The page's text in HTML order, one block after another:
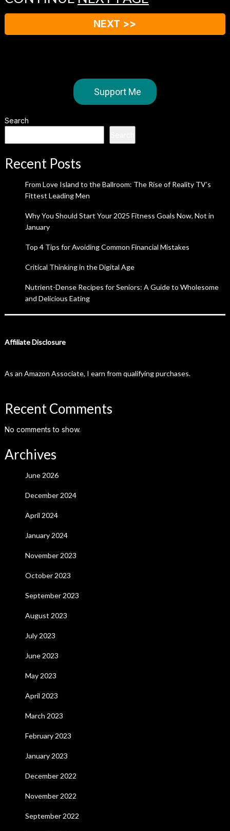
NEXT >>
Support Me
Search
Recent Posts
From Love Island to the Ballroom: The Rise of Reality TV’s
Fittest Leading Men
Why You Should Start Your 2025 Fitness Goals Now, Not in
January
Top 4 Tips for Avoiding Common Financial Mistakes
Critical Thinking in the Digital Age
Nutrient-Dense Recipes for Seniors: A Guide to Wholesome
and Delicious Eating
Affiliate Disclosure
As an Amazon Associate, I earn from qualifying purchases.
Recent Comments
No comments to show.
Archives
June 2026
December 2024
April 2024
January 2024
November 2023
October 2023
September 2023
August 2023
July 2023
June 2023
May 2023
April 2023
March 2023
February 2023
January 2023
December 2022
November 2022
September 2022